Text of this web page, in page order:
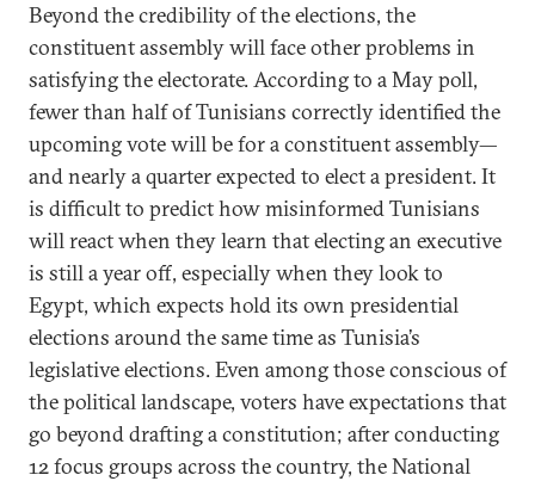
Beyond the credibility of the elections, the
constituent assembly will face other problems in
satisfying the electorate. According to a May poll,
fewer than half of Tunisians correctly identified the
upcoming vote will be for a constituent assembly—
and nearly a quarter expected to elect a president. It
is difficult to predict how misinformed Tunisians
will react when they learn that electing an executive
is still a year off, especially when they look to
Egypt, which expects hold its own presidential
elections around the same time as Tunisia’s
legislative elections. Even among those conscious of
the political landscape, voters have expectations that
go beyond drafting a constitution; after conducting
12 focus groups across the country, the National